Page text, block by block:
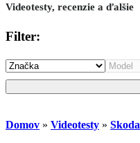
Videotesty, recenzie a ďalšie
Filter:
Domov » Videotesty » Skoda